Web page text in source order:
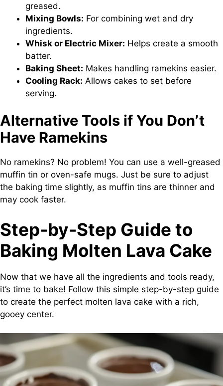
greased.
Mixing Bowls: For combining wet and dry
ingredients.
Whisk or Electric Mixer: Helps create a smooth
batter.
Baking Sheet: Makes handling ramekins easier.
Cooling Rack: Allows cakes to set before
serving.
Alternative Tools if You Don’t
Have Ramekins
No ramekins? No problem! You can use a well-greased
muffin tin or oven-safe mugs. Just be sure to adjust
the baking time slightly, as muffin tins are thinner and
may cook faster.
Step-by-Step Guide to
Baking Molten Lava Cake
Now that we have all the ingredients and tools ready,
it’s time to bake! Follow this simple step-by-step guide
to create the perfect molten lava cake with a rich,
gooey center.